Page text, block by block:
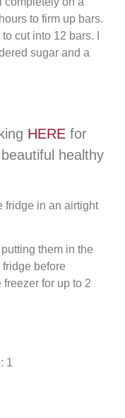
to firm up bars.
cut into 12 bars. I
sugar and a
HERE for
healthy
fridge in an airtight
them in the
before
for up to 2
1